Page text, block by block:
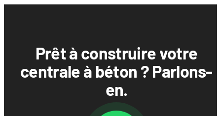
Prêt à construire votre
centrale à béton ? Parlons-
en.